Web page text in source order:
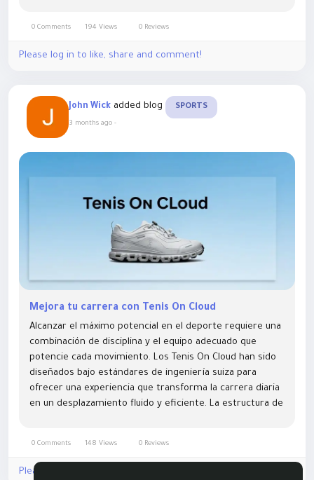
0 Comments 194 Views 0 Reviews
Please log in to like, share and comment!
John Wick added blog SPORTS
3 months ago -
Mejora tu carrera con Tenis On Cloud
Alcanzar el máximo potencial en el deporte requiere una
combinación de disciplina y el equipo adecuado que
potencie cada movimiento. Los Tenis On Cloud han sido
diseñados bajo estándares de ingeniería suiza para
ofrecer una experiencia que transforma la carrera diaria
en un desplazamiento fluido y eficiente. La estructura de
0 Comments 148 Views 0 Reviews
Please log in to like, share and comment!